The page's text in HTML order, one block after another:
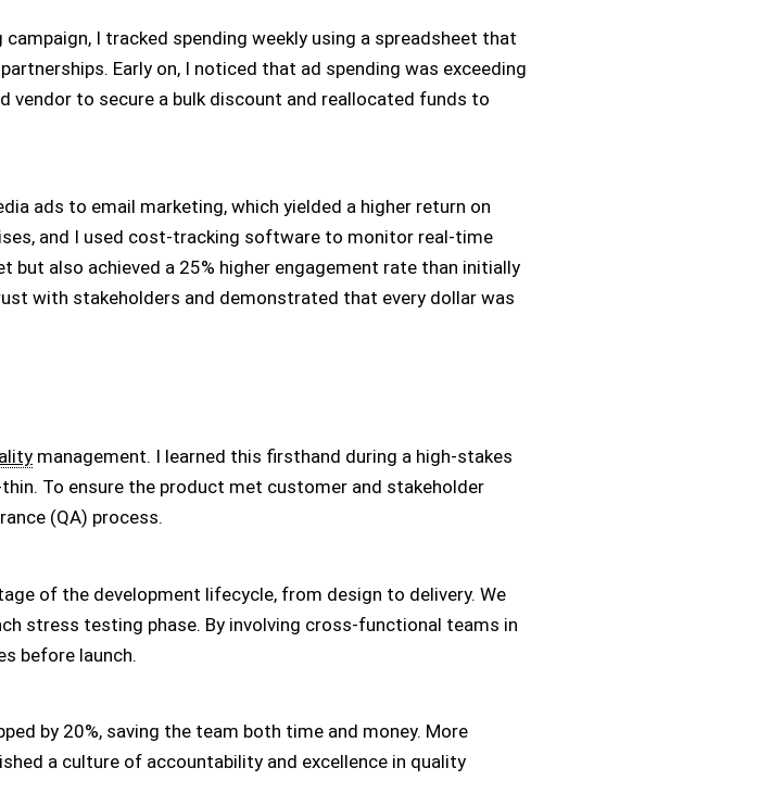
I tracked spending weekly using a spreadsheet that
Early on, I noticed that ad spending was exceeding
vendor to secure a bulk discount and reallocated funds to
ads to email marketing, which yielded a higher return on
and I used cost-tracking software to monitor real-time
but also achieved a 25% higher engagement rate than initially
with stakeholders and demonstrated that every dollar was
management. I learned this firsthand during a high-stakes
To ensure the product met customer and stakeholder
(QA) process.
of the development lifecycle, from design to delivery. We
stress testing phase. By involving cross-functional teams in
before launch.
by 20%, saving the team both time and money. More
a culture of accountability and excellence in quality